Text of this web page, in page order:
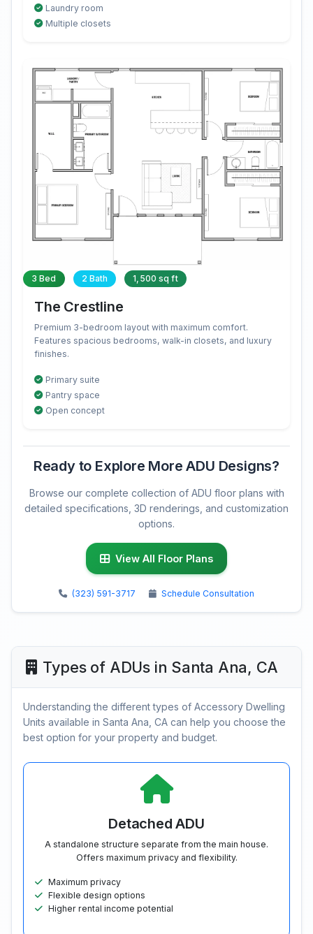
Laundry room
Multiple closets
3 Bed 2 Bath 1,500 sq ft
The Crestline
Premium 3-bedroom layout with maximum comfort.
Features spacious bedrooms, walk-in closets, and luxury
finishes.
Primary suite
Pantry space
Open concept
Ready to Explore More ADU Designs?
Browse our complete collection of ADU floor plans with
detailed specifications, 3D renderings, and customization
options.
View All Floor Plans
(323) 591-3717 Schedule Consultation
Types of ADUs in Santa Ana, CA
Understanding the different types of Accessory Dwelling
Units available in Santa Ana, CA can help you choose the
best option for your property and budget.
Detached ADU
A standalone structure separate from the main house.
Offers maximum privacy and flexibility.
Maximum privacy
Flexible design options
Higher rental income potential